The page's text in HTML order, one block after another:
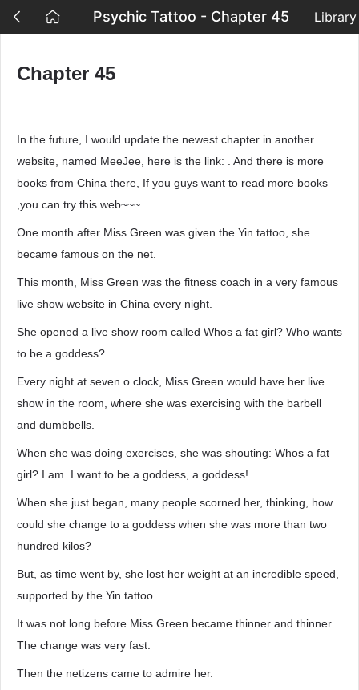
Psychic Tattoo - Chapter 45 Library
Chapter 45
In the future, I would update the newest chapter in another
website, named MeeJee, here is the link: . And there is more
books from China there, If you guys want to read more books
,you can try this web~~~
One month after Miss Green was given the Yin tattoo, she
became famous on the net.
This month, Miss Green was the fitness coach in a very famous
live show website in China every night.
She opened a live show room called Whos a fat girl? Who wants
to be a goddess?
Every night at seven o clock, Miss Green would have her live
show in the room, where she was exercising with the barbell
and dumbbells.
When she was doing exercises, she was shouting: Whos a fat
girl? I am. I want to be a goddess, a goddess!
When she just began, many people scorned her, thinking, how
could she change to a goddess when she was more than two
hundred kilos?
But, as time went by, she lost her weight at an incredible speed,
supported by the Yin tattoo.
It was not long before Miss Green became thinner and thinner.
The change was very fast.
Then the netizens came to admire her.